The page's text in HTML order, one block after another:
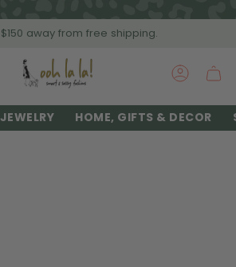
$150 away from free shipping.
JEWELRY HOME, GIFTS & DECOR